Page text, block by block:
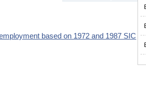
based on 1972 and 1987 SIC